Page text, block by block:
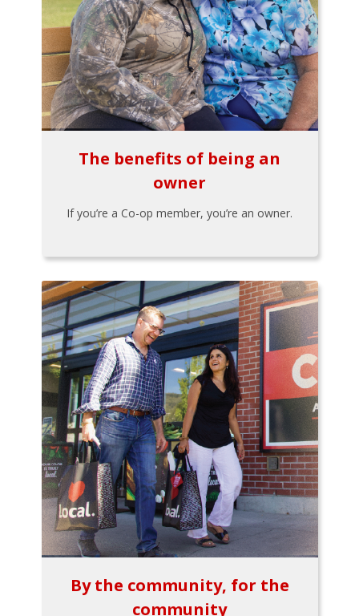
The benefits of being an
owner
If you’re a Co-op member, you’re an owner.
By the community, for the
community